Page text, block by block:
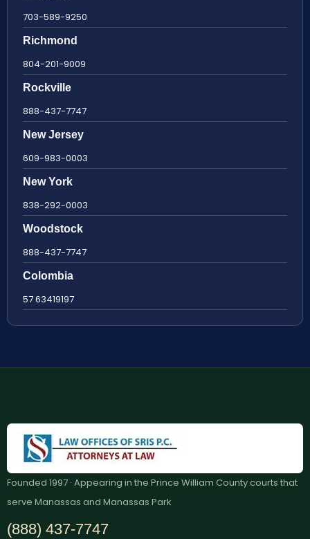
703-589-9250
Richmond
804-201-9009
Rockville
888-437-7747
New Jersey
609-983-0003
New York
838-292-0003
Woodstock
888-437-7747
Colombia
57 63419197
Founded 1997 · Appearing in the Prince William County courts that
serve Manassas and Manassas Park
(888) 437-7747